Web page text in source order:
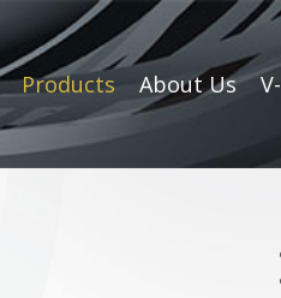
Products About Us